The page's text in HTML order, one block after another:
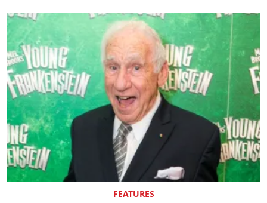
FEATURES